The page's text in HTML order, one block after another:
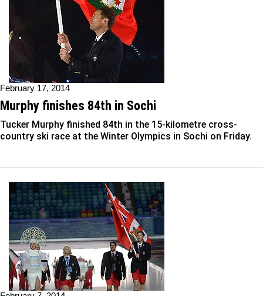
February 17, 2014
Murphy finishes 84th in Sochi
Tucker Murphy finished 84th in the 15-kilometre cross-
country ski race at the Winter Olympics in Sochi on Friday.